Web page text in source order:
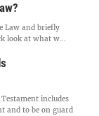
Law and briefly
look at what w...
includes
and to be on guard